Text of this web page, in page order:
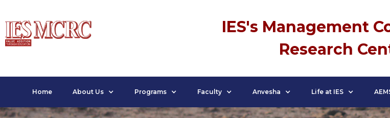
IES's Management
Research
Home About Us Programs Faculty Anvesha Life at IES